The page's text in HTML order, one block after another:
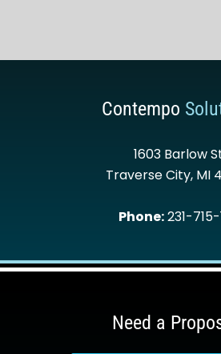
Contempo
1603 Barlow
Traverse City, MI
Phone:231-715-
Need a